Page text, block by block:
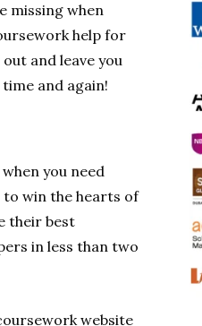
missing when
help for
and leave you
and again!
you need
to win the hearts of
their best
in less than two
website